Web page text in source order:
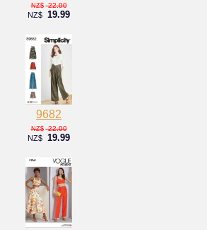
NZ$ 22.00
NZ$ 19.99
9682
NZ$ 22.00
NZ$ 19.99